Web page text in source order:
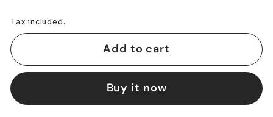
Tax included.
Add to cart
Buy it now